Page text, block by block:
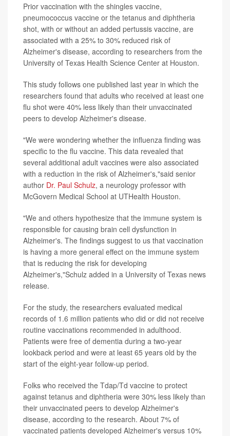
Prior vaccination with the shingles vaccine,
pneumococcus vaccine or the tetanus and diphtheria
shot, with or without an added pertussis vaccine, are
associated with a 25% to 30% reduced risk of
Alzheimer's disease, according to researchers from the
University of Texas Health Science Center at Houston.
This study follows one published last year in which the
researchers found that adults who received at least one
flu shot were 40% less likely than their unvaccinated
peers to develop Alzheimer's disease.
"We were wondering whether the influenza finding was
specific to the flu vaccine. This data revealed that
several additional adult vaccines were also associated
with a reduction in the risk of Alzheimer's,"said senior
author Dr. Paul Schulz, a neurology professor with
McGovern Medical School at UTHealth Houston.
"We and others hypothesize that the immune system is
responsible for causing brain cell dysfunction in
Alzheimer's. The findings suggest to us that vaccination
is having a more general effect on the immune system
that is reducing the risk for developing
Alzheimer's,"Schulz added in a University of Texas news
release.
For the study, the researchers evaluated medical
records of 1.6 million patients who did or did not receive
routine vaccinations recommended in adulthood.
Patients were free of dementia during a two-year
lookback period and were at least 65 years old by the
start of the eight-year follow-up period.
Folks who received the Tdap/Td vaccine to protect
against tetanus and diphtheria were 30% less likely than
their unvaccinated peers to develop Alzheimer's
disease, according to the research. About 7% of
vaccinated patients developed Alzheimer's versus 10%